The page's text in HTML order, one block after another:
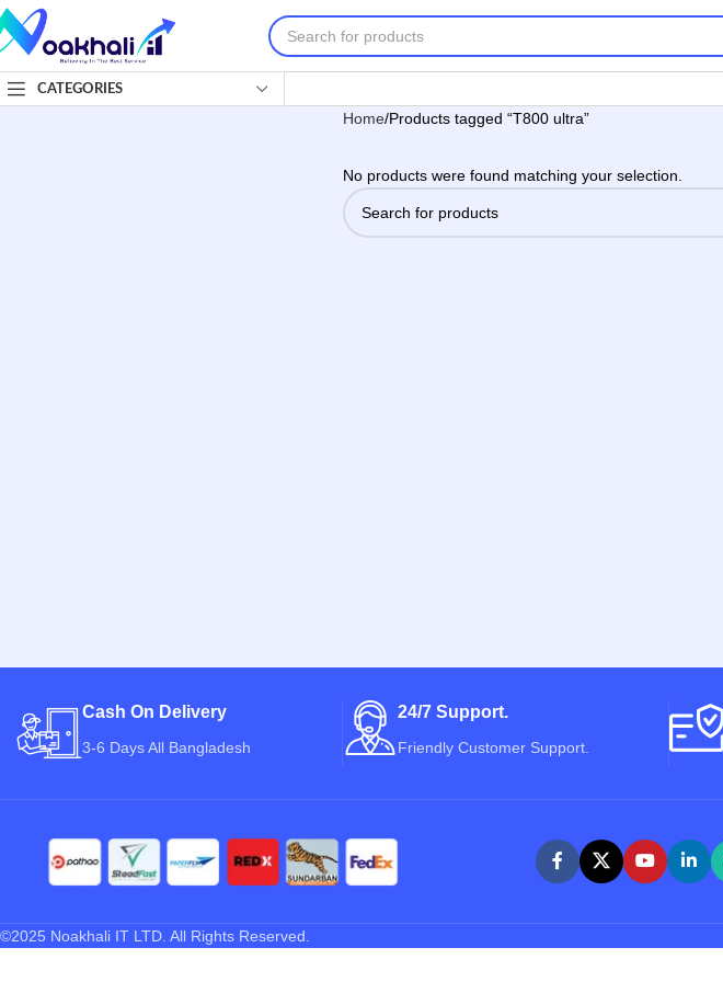
CATEGORIES
Home Products tagged “T800 ultra”
No products were found matching your selection.
Cash On Delivery
3-6 Days All Bangladesh
24/7 Support.
Friendly Customer Support.
©2025 Noakhali IT LTD. All Rights Reserved.